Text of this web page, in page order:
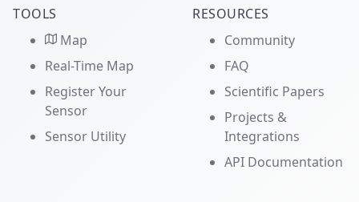
TOOLS
Map
Real-Time Map
Register Your
Sensor
Sensor Utility
RESOURCES
Community
FAQ
Scientific Papers
Projects &
Integrations
API Documentation